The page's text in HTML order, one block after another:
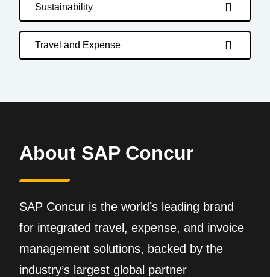
Sustainability
Travel and Expense
About SAP Concur
SAP Concur is the world’s leading brand
for integrated travel, expense, and invoice
management solutions, backed by the
industry’s largest global partner